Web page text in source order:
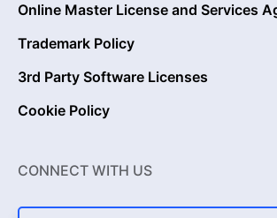
Online Master License and Services
Trademark Policy
3rd Party Software Licenses
Cookie Policy
CONNECT WITH US